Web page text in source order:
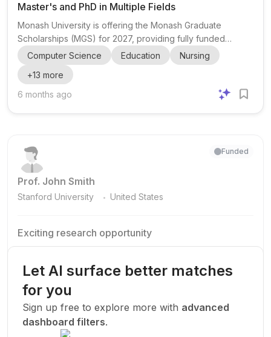
Master's and PhD in Multiple Fields
Monash University is offering the Monash Graduate
Scholarships (MGS) for 2027, providing fully funded
opportunities for both domestic and international students
to pursue Master's by Research and PhD by Research
degrees in Australia. The scholarships are open to
applicants from a wide range of academic backgrounds,
Sciences, and Pha...
Computer Science Education
Nursing
+13 more
6 months ago
Prof. John Smith
Stanford University . United States
Funded
Exciting research opportunity
research team.
New Today
Let AI surface better matches
for you
Sign up free to explore more with advanced
dashboard filters.